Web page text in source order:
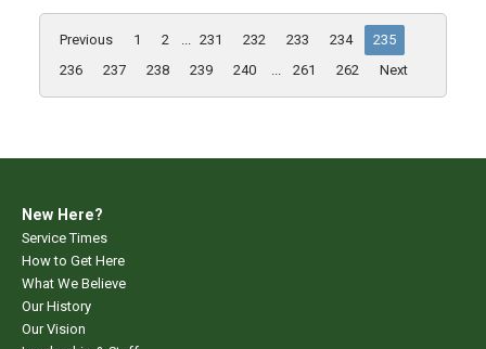
Previous 1 2 ... 231 232 233 234
235
236
237 238 239 240 ... 261 262 Next
New Here?
Service Times
How to Get Here
What We Believe
Our History
Our Vision